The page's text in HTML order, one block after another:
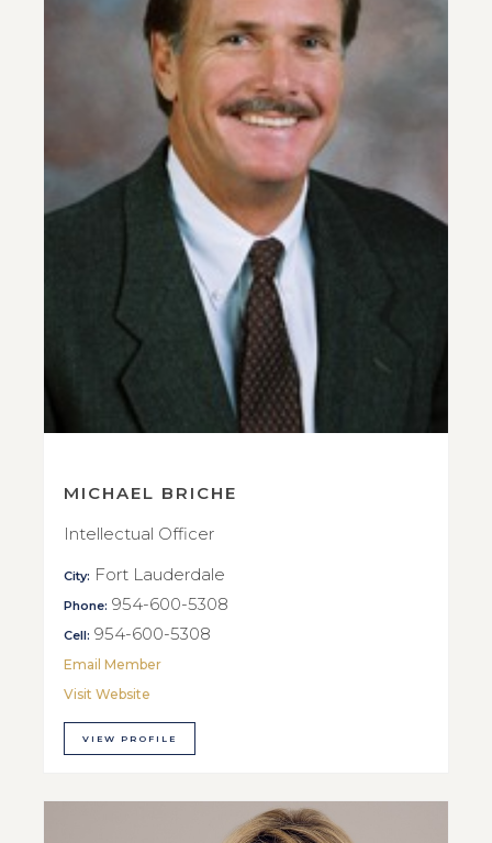
MICHAEL BRICHE
Intellectual Officer
City: Fort Lauderdale
Phone: 954-600-5308
Cell: 954-600-5308
Email Member
Visit Website
VIEW PROFILE